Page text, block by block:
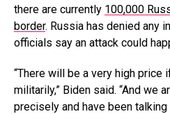
there are currently 100,000
border. Russia has denied any
officials say an attack could
“There will be a very high price
militarily,” Biden said. “And we
precisely and have been